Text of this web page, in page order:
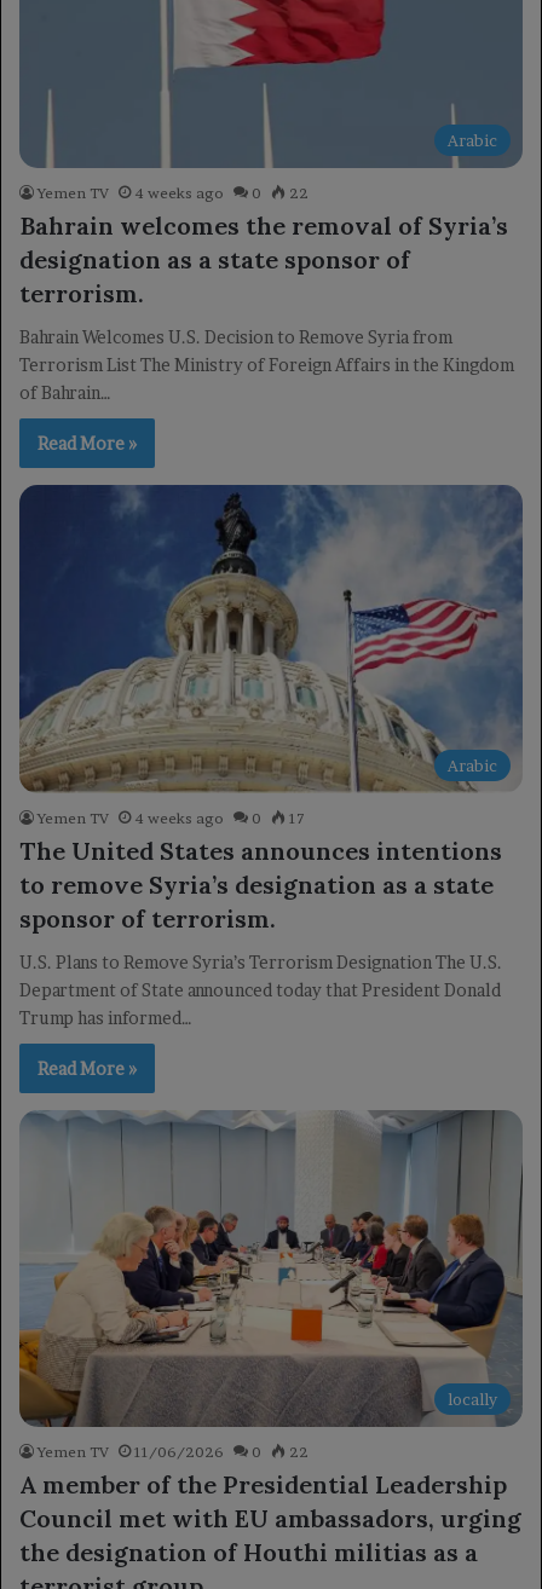
Arabic
Yemen TV 4 weeks ago 0 22
Bahrain welcomes the removal of Syria’s
designation as a state sponsor of
terrorism.
Bahrain Welcomes U.S. Decision to Remove Syria from
Terrorism List The Ministry of Foreign Affairs in the Kingdom
of Bahrain…
Read More »
Arabic
Yemen TV 4 weeks ago 0 17
The United States announces intentions
to remove Syria’s designation as a state
sponsor of terrorism.
U.S. Plans to Remove Syria’s Terrorism Designation The U.S.
Department of State announced today that President Donald
Trump has informed…
Read More »
locally
Yemen TV 11/06/2026 0 22
A member of the Presidential Leadership
Council met with EU ambassadors, urging
the designation of Houthi militias as a